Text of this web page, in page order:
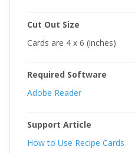
Cut Out Size
Cards are 4 x 6 (inches)
Required Software
Adobe Reader
Support Article
How to Use Recipe Cards